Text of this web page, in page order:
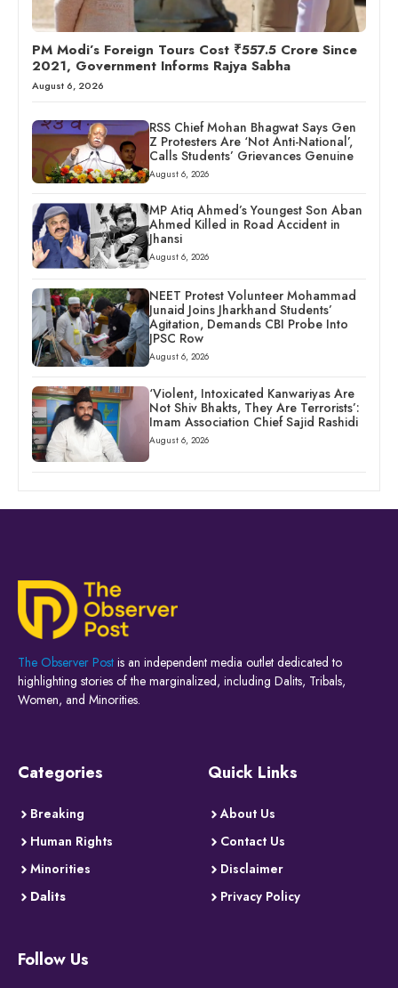
PM Modi’s Foreign Tours Cost ₹557.5 Crore Since
2021, Government Informs Rajya Sabha
August 6, 2026
RSS Chief Mohan Bhagwat Says Gen
Z Protesters Are ‘Not Anti-National’,
Calls Students’ Grievances Genuine
August 6, 2026
MP Atiq Ahmed’s Youngest Son Aban
Ahmed Killed in Road Accident in
Jhansi
August 6, 2026
NEET Protest Volunteer Mohammad
Junaid Joins Jharkhand Students’
Agitation, Demands CBI Probe Into
JPSC Row
August 6, 2026
‘Violent, Intoxicated Kanwariyas Are
Not Shiv Bhakts, They Are Terrorists’:
Imam Association Chief Sajid Rashidi
August 6, 2026
The Observer Post is an independent media outlet dedicated to
highlighting stories of the marginalized, including Dalits, Tribals,
Women, and Minorities.
Categories
Breaking
Human Rights
Minorities
Dalits
Quick Links
About Us
Contact Us
Disclaimer
Privacy Policy
Follow Us